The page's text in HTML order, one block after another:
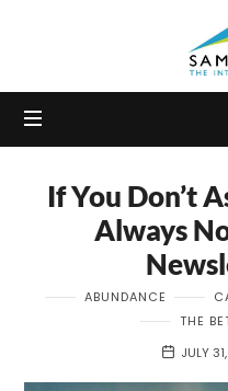
Expert
If You Don’t
Always
ABUNDANCE
THE
JULY